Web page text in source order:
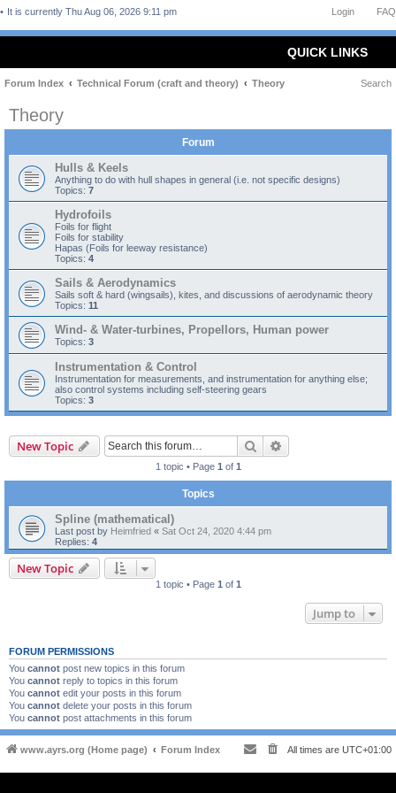
FAQ
Login
It is currently Thu Aug 06, 2026 9:11 pm
QUICK LINKS
Forum Index Technical Forum (craft and theory) Theory Search
Theory
Forum
Hulls & Keels
Anything to do with hull shapes in general (i.e. not specific designs)
Topics: 7
Hydrofoils
Foils for flight
Foils for stability
Hapas (Foils for leeway resistance)
Topics: 4
Sails & Aerodynamics
Sails soft & hard (wingsails), kites, and discussions of aerodynamic theory
Topics: 11
Wind- & Water-turbines, Propellors, Human power
Topics: 3
Instrumentation & Control
Instrumentation for measurements, and instrumentation for anything else;
also control systems including self-steering gears
Topics: 3
New Topic Search
1 topic • Page 1 of 1
Topics
Spline (mathematical)
Last post by Heimfried « Sat Oct 24, 2020 4:44 pm
Replies: 4
New Topic
1 topic • Page 1 of 1
Jump to
FORUM PERMISSIONS
You cannot post new topics in this forum
You cannot reply to topics in this forum
You cannot edit your posts in this forum
You cannot delete your posts in this forum
You cannot post attachments in this forum
www.ayrs.org (Home page) Forum Index All times are UTC+01:00